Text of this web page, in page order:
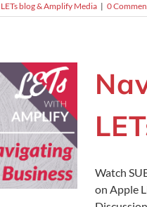
LETs blog & Amplify Media | 0
Watch
on Apple